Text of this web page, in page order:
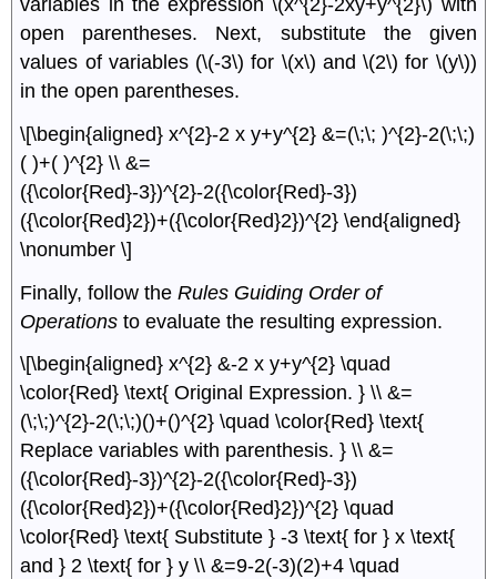
variables in the expression \(x^{2}-2xy+y^{2}\) with
open parentheses. Next, substitute the given
values of variables (\(-3\) for \(x\) and \(2\) for \(y\))
in the open parentheses.
\[\begin{aligned} x^{2}-2 x y+y^{2} &=(\;\; )^{2}-2(\;\;)
( )+( )^{2} \\ &=
({\color{Red}-3})^{2}-2({\color{Red}-3})
({\color{Red}2})+({\color{Red}2})^{2} \end{aligned}
\nonumber \]
Finally, follow theRules Guiding Order of
Operations to evaluate the resulting expression.
\[\begin{aligned} x^{2} &-2 x y+y^{2} \quad
\color{Red} \text{ Original Expression. } \\ &=
(\;\;)^{2}-2(\;\;)()+()^{2} \quad \color{Red} \text{
Replace variables with parenthesis. } \\ &=
({\color{Red}-3})^{2}-2({\color{Red}-3})
({\color{Red}2})+({\color{Red}2})^{2} \quad
\color{Red} \text{ Substitute } -3 \text{ for } x \text{
and } 2 \text{ for } y \\ &=9-2(-3)(2)+4 \quad